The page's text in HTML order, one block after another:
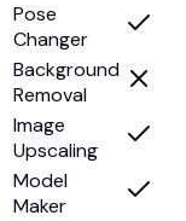
Pose
Changer
Background
Removal
Image
Upscaling
Model
Maker